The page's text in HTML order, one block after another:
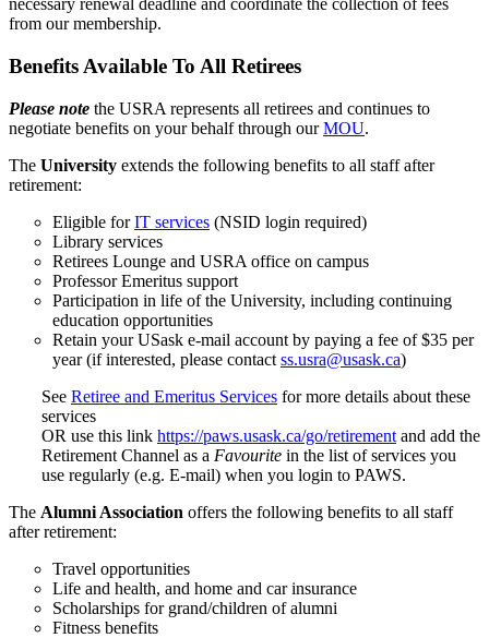
necessary renewal deadline and coordinate the collection of fees
from our membership.
Benefits Available To All Retirees
Please note the USRA represents all retirees and continues to
negotiate benefits on your behalf through ourMOU.
The University extends the following benefits to all staff after
retirement:
Eligible forIT services (NSID login required)
Library services
Retirees Lounge and USRA office on campus
Professor Emeritus support
Participation in life of the University, including continuing
education opportunities
Retain your USask e-mail account by paying a fee of $35 per
year (if interested, please contact ss.usra@usask.ca)
See Retiree and Emeritus Services for more details about these
services
OR use this link https://paws.usask.ca/go/retirement and add the
Retirement Channel as a Favourite in the list of services you
use regularly (e.g. E-mail) when you login to PAWS.
The Alumni Association offers the following benefits to all staff
after retirement:
Travel opportunities
Life and health, and home and car insurance
Scholarships for grand/children of alumni
Fitness benefits